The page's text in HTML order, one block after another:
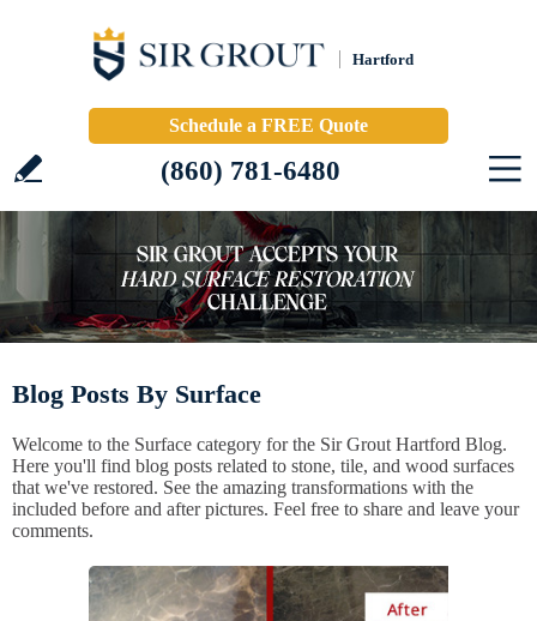
Hartford
Schedule a FREE Quote
(860) 781-6480
Blog Posts By Surface
Welcome to the Surface category for the Sir Grout Hartford Blog.
Here you'll find blog posts related to stone, tile, and wood surfaces
that we've restored. See the amazing transformations with the
included before and after pictures. Feel free to share and leave your
comments.